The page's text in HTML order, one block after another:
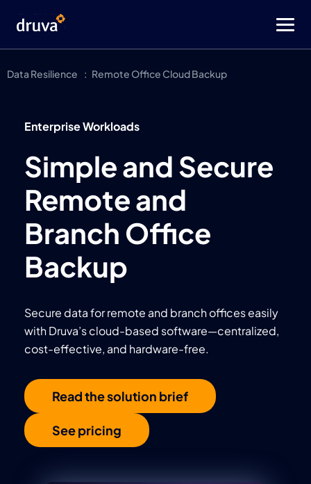
Data Resilience Remote Office Cloud Backup
Enterprise Workloads
Simple and Secure
Remote and
Branch Office
Backup
Secure data for remote and branch offices easily
with Druva’s cloud-based software—centralized,
cost-effective, and hardware-free.
Read the solution brief
See pricing